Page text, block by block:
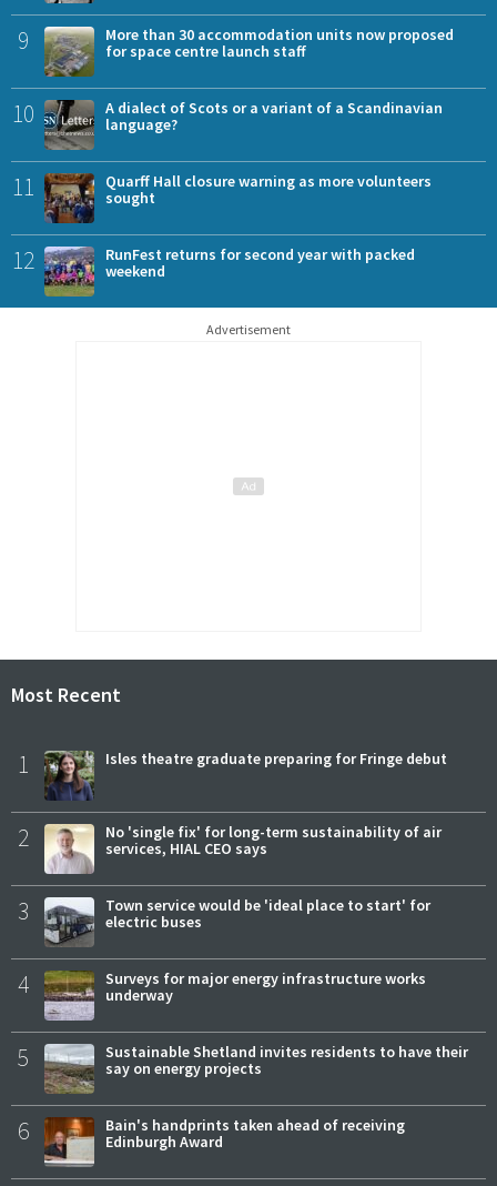
9
More than 30 accommodation units now proposed
for space centre launch staff
10
A dialect of Scots or a variant of a Scandinavian
language?
11
Quarff Hall closure warning as more volunteers
sought
12
RunFest returns for second year with packed
weekend
Advertisement
Most Recent
1 Isles theatre graduate preparing for Fringe debut
2
No 'single fix' for long-term sustainability of air
services, HIAL CEO says
3
Town service would be 'ideal place to start' for
electric buses
4
Surveys for major energy infrastructure works
underway
5
Sustainable Shetland invites residents to have their
say on energy projects
6
Bain's handprints taken ahead of receiving
Edinburgh Award